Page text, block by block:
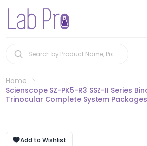
Home
Scienscope SZ-PK5-R3 SSZ-II Series
Trinocular Complete System Packages
Add to Wishlist